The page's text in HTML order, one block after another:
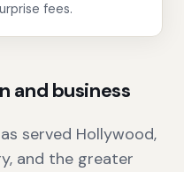
fees.
and business
served Hollywood,
and the greater